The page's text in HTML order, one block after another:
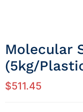
Molecular
(5kg/
$511.45